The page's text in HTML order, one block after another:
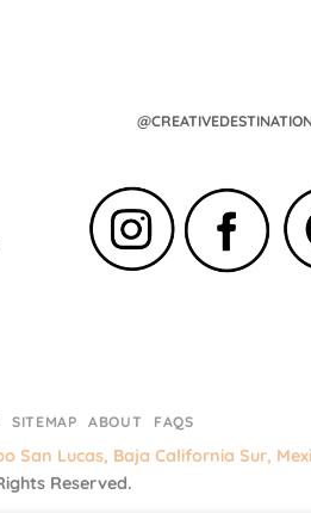
SITEMAP ABOUT FAQS
San Lucas, Baja California Sur,
Reserved.